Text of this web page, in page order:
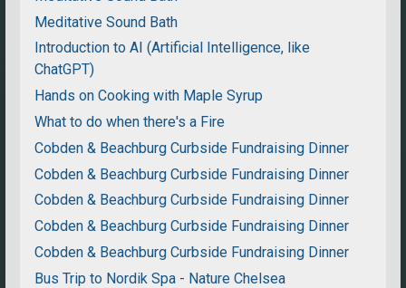
Meditative Sound Bath
Introduction to AI (Artificial Intelligence, like
ChatGPT)
Hands on Cooking with Maple Syrup
What to do when there's a Fire
Cobden & Beachburg Curbside Fundraising Dinner
Cobden & Beachburg Curbside Fundraising Dinner
Cobden & Beachburg Curbside Fundraising Dinner
Cobden & Beachburg Curbside Fundraising Dinner
Cobden & Beachburg Curbside Fundraising Dinner
Bus Trip to Nordik Spa - Nature Chelsea